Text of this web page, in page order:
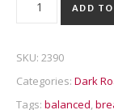
ADD
SKU: 2390
Categories: Dark
Tags: balanced,